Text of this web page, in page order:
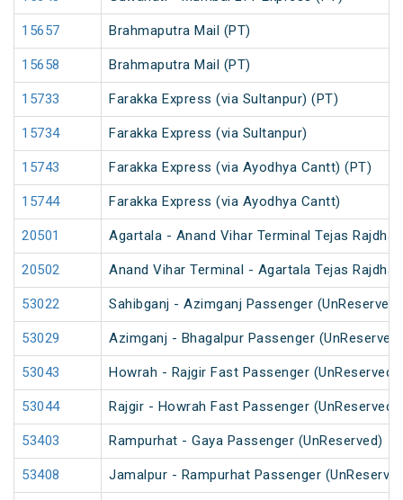
15657 Brahmaputra Mail (PT)
15658 Brahmaputra Mail (PT)
15733 Farakka Express (via Sultanpur) (PT)
15734 Farakka Express (via Sultanpur)
15743 Farakka Express (via Ayodhya Cantt) (PT)
15744 Farakka Express (via Ayodhya Cantt)
20501 Agartala - Anand Vihar Terminal Tejas
20502 Anand Vihar Terminal - Agartala Tejas
53022 Sahibganj - Azimganj Passenger (UnReserved)
53029 Azimganj - Bhagalpur Passenger (UnReserved)
53043 Howrah - Rajgir Fast Passenger (UnReserved)
53044 Rajgir - Howrah Fast Passenger (UnReserved)
53403 Rampurhat - Gaya Passenger (UnReserved)
53408 Jamalpur - Rampurhat Passenger